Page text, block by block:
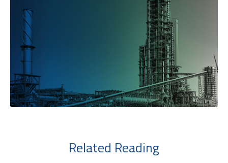
Related Reading